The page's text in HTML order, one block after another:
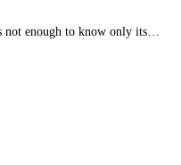
not enough to know only its…